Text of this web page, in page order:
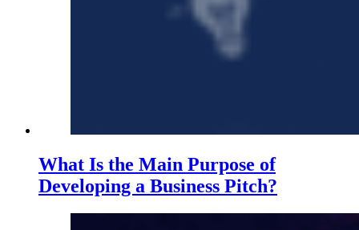
What Is the Main Purpose of
Developing a Business Pitch?